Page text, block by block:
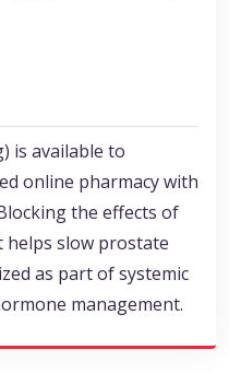
is available to
online pharmacy with
the effects of
helps slow prostate
as part of systemic
management.